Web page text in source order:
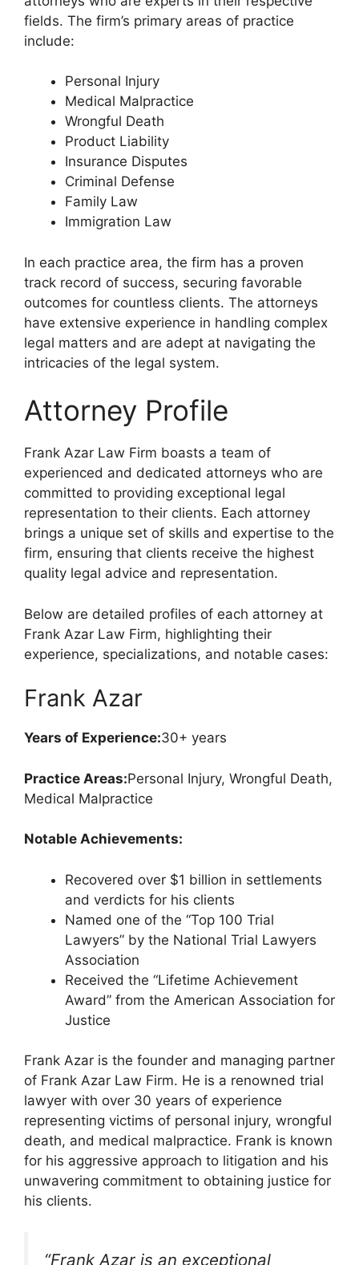
fields. The firm’s primary areas of practice
include:
Personal Injury
Medical Malpractice
Wrongful Death
Product Liability
Insurance Disputes
Criminal Defense
Family Law
Immigration Law
In each practice area, the firm has a proven
track record of success, securing favorable
outcomes for countless clients. The attorneys
have extensive experience in handling complex
legal matters and are adept at navigating the
intricacies of the legal system.
Attorney Profile
Frank Azar Law Firm boasts a team of
experienced and dedicated attorneys who are
committed to providing exceptional legal
representation to their clients. Each attorney
brings a unique set of skills and expertise to the
firm, ensuring that clients receive the highest
quality legal advice and representation.
Below are detailed profiles of each attorney at
Frank Azar Law Firm, highlighting their
experience, specializations, and notable cases:
Frank Azar
Years of Experience:30+ years
Practice Areas:Personal Injury, Wrongful Death,
Medical Malpractice
Notable Achievements:
Recovered over $1 billion in settlements
and verdicts for his clients
Named one of the “Top 100 Trial
Lawyers” by the National Trial Lawyers
Association
Received the “Lifetime Achievement
Award” from the American Association for
Justice
Frank Azar is the founder and managing partner
of Frank Azar Law Firm. He is a renowned trial
lawyer with over 30 years of experience
representing victims of personal injury, wrongful
death, and medical malpractice. Frank is known
for his aggressive approach to litigation and his
unwavering commitment to obtaining justice for
his clients.
“Frank Azar is an exceptional